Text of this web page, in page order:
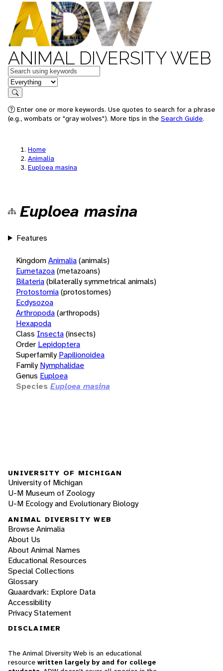
ANIMAL DIVERSITY WEB
Keywords
in feature
Search
Enter one or more keywords. Use quotes to search for a phrase
(e.g., wombats or "gray wolves"). More tips in the Search Guide.
Home
Animalia
Euploea masina
Euploea masina
Features
KingdomAnimalia(animals)
Eumetazoa(metazoans)
Bilateria(bilaterally symmetrical animals)
Protostomia(protostomes)
Ecdysozoa
Arthropoda(arthropods)
Hexapoda
Class Insecta(insects)
Order Lepidoptera
Superfamily Papilionoidea
Family Nymphalidae
Genus Euploea
Species Euploea masina
UNIVERSITY OF MICHIGAN
University of Michigan
U-M Museum of Zoology
U-M Ecology and Evolutionary Biology
ANIMAL DIVERSITY WEB
Browse Animalia
About Us
About Animal Names
Educational Resources
Special Collections
Glossary
Quaardvark: Explore Data
Accessibility
Privacy Statement
DISCLAIMER
The Animal Diversity Web is an educational
resource written largely by and for college